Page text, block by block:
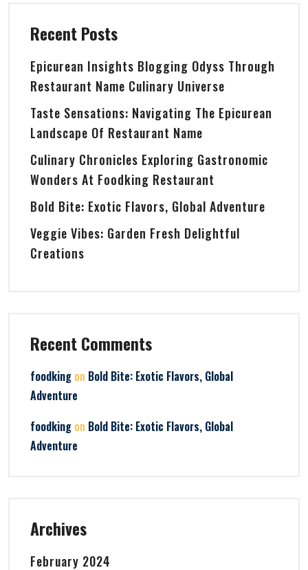
Recent Posts
Epicurean Insights Blogging Odyss Through
Restaurant Name Culinary Universe
Taste Sensations: Navigating The Epicurean
Landscape Of Restaurant Name
Culinary Chronicles Exploring Gastronomic
Wonders At Foodking Restaurant
Bold Bite: Exotic Flavors, Global Adventure
Veggie Vibes: Garden Fresh Delightful
Creations
Recent Comments
foodking on Bold Bite: Exotic Flavors, Global
Adventure
foodking on Bold Bite: Exotic Flavors, Global
Adventure
Archives
February 2024